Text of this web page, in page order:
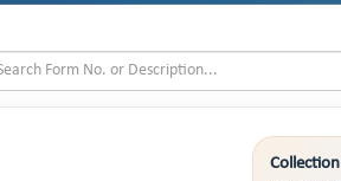
Collection